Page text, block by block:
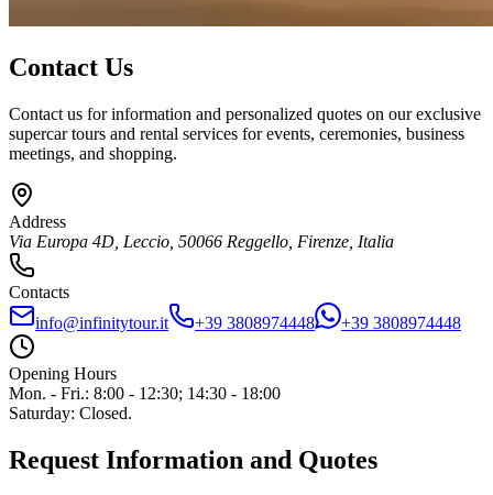
Contact Us
Contact us for information and personalized quotes on our exclusive
supercar tours and rental services for events, ceremonies, business
meetings, and shopping.
Address
Via Europa 4D, Leccio 50066 Reggello Firenze Italia
Contacts
info@infinitytour.it
+39 3808974448 +39 3808974448
Opening Hours
Mon. - Fri.: 8:00 - 12:30; 14:30 - 18:00
Saturday: Closed.
Request Information and Quotes